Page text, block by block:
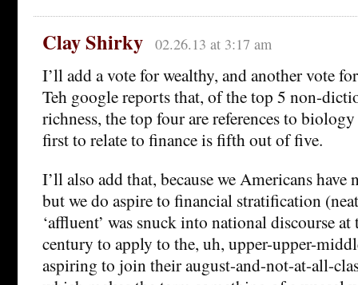
Clay Shirky 02.26.13 at 3:17 am
I’ll add a vote for wealthy, and another vote
Teh google reports that, of the top 5 non-
richness, the top four are references to
first to relate to finance is fifth out of five.
I’ll also add that, because we Americans have
but we do aspire to financial stratification
‘affluent’ was snuck into national discourse
century to apply to the, uh, upper-upper-
aspiring to join their august-and-not-at-all-